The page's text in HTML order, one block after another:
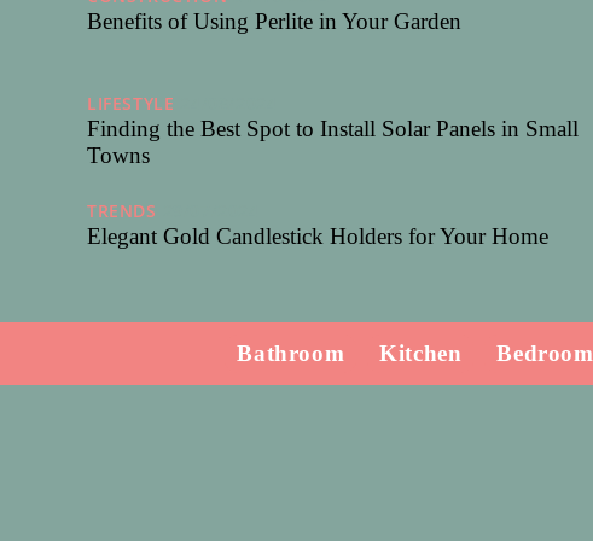
Benefits of Using Perlite in Your Garden
LIFESTYLE
Finding the Best Spot to Install Solar Panels in Small
Towns
TRENDS
Elegant Gold Candlestick Holders for Your Home
Bathroom Kitchen Bedroom